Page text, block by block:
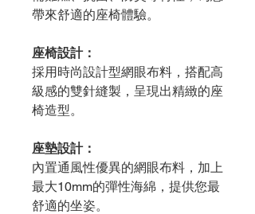
帶來舒適的座椅體驗。
座椅設計：
採用時尚設計型網眼布料，搭配高
級感的雙針縫製，呈現出精緻的座
椅造型。
座墊設計：
內置通風性優異的網眼布料，加上
最大10mm的彈性海綿，提供您最
舒適的坐姿。